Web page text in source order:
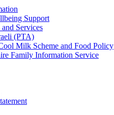
Support
Services
(PTA)
Milk Scheme and Food Policy
Family Information Service